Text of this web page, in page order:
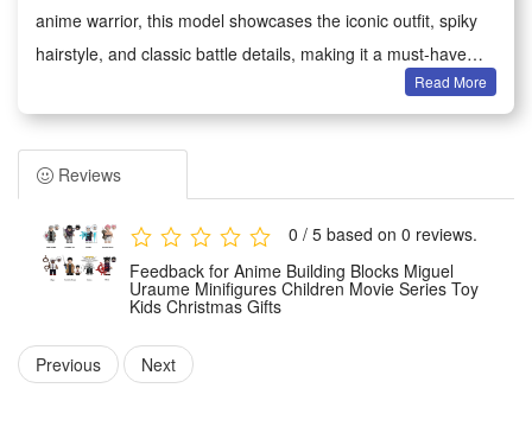
anime warrior, this model showcases the iconic outfit, spiky
hairstyle, and classic battle details, making it a must-have
This compact brick building set features precision-
engineered pieces with intricate details, capturing the
character’s iconic essence and standing out in any collection.
Made of durable, premium ABS with smooth, burr-free parts
for a snug fit. Effortless assembly ensures a solid, long-
lasting display model built to last.
Suitable for builders of all levels. Ideal for holiday, birthdays
and more. Includes clear illustrated instructions—an
impressive, heartfelt gift for any fan.
Read More
Reviews
0 / 5 based on 0 reviews.
Feedback for Anime Building Blocks Miguel
Uraume Minifigures Children Movie Series Toy
Kids Christmas Gifts
Previous Next